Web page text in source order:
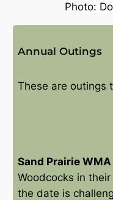
Photo:
Annual Outings
These are outings
Sand Prairie
Woodcocks in
the date is